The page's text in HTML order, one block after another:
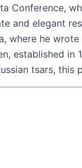
Conference,
and elegant
where he
established
tsars,